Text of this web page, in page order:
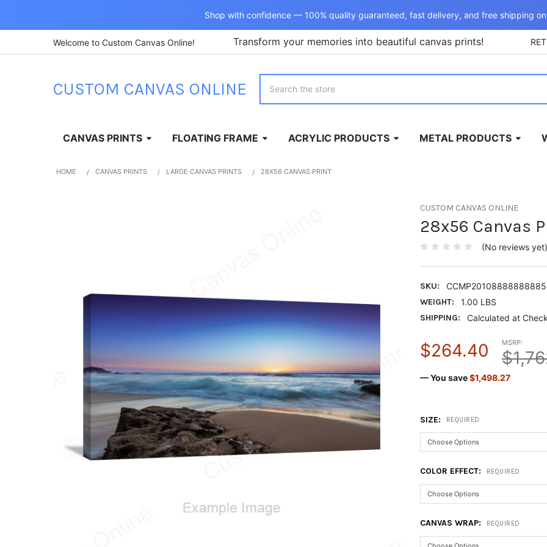
Shop with confidence — 100% quality guaranteed, fast delivery, and free shipping
Welcome to Custom Canvas Online! Transform your memories into beautiful canvas prints!
CUSTOM CANVAS ONLINE
CANVAS PRINTS FLOATING FRAME ACRYLIC PRODUCTS METAL PRODUCTS
HOME CANVAS PRINTS LARGE CANVAS PRINTS 28X56 CANVAS PRINT
CUSTOM CANVAS ONLINE
28x56 Canvas
(No reviews yet)
SKU:
WEIGHT:
1.00 LBS
SHIPPING:
Calculated at
MSRP:
$264.40
— You save$1,498.27
SIZE: REQUIRED
COLOR EFFECT: REQUIRED
CANVAS WRAP: REQUIRED